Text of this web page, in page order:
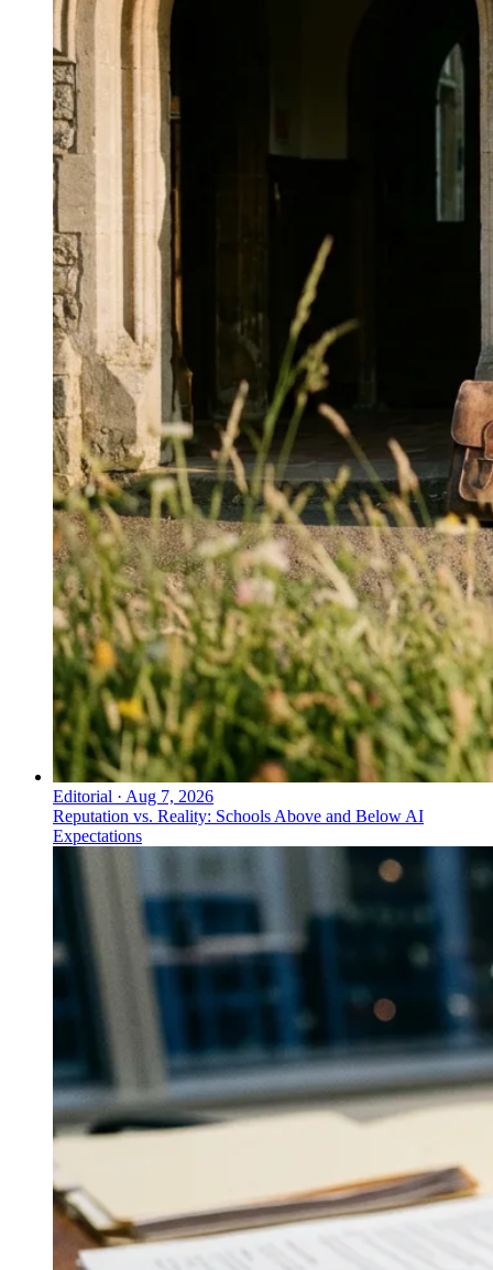
Editorial · Aug 7, 2026
Reputation vs. Reality: Schools Above and Below AI
Expectations